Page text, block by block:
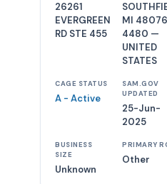
26261
EVERGREEN
RD STE 455
MI
4480 —
UNITED
STATES
CAGE STATUS
A - Active
SAM.GOV
UPDATED
25-Jun-
2025
BUSINESS
SIZE
Unknown
PRIMARY
Other